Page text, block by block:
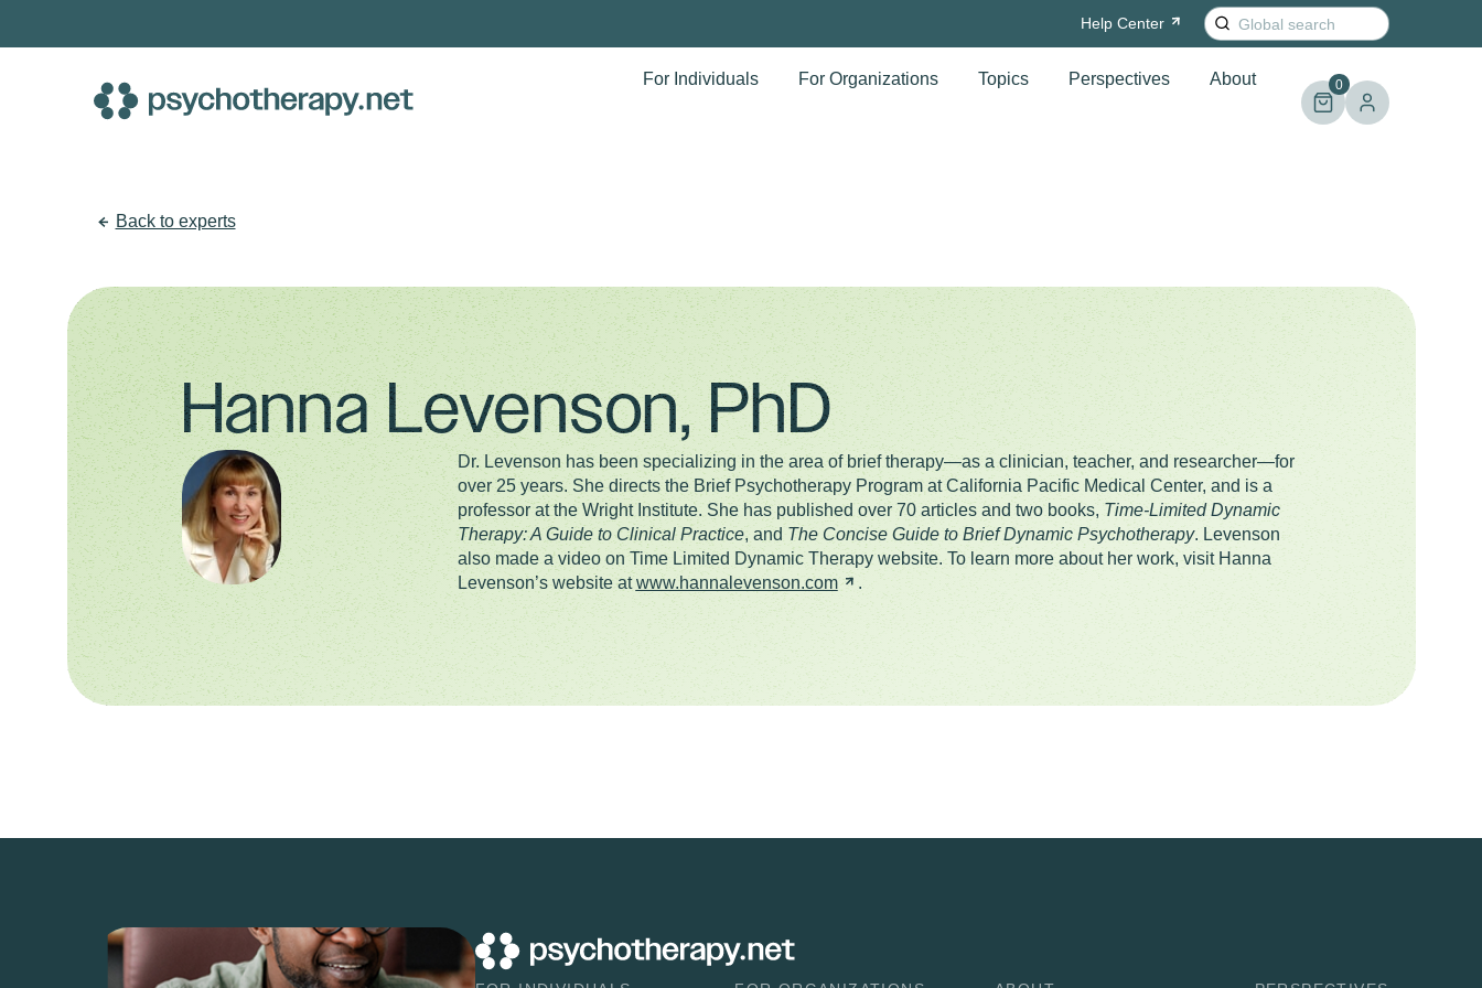
Help Center
Search
for:
For Individuals
For Organizations Topics Perspectives About 0
Back to experts
Hanna Levenson, PhD
Dr. Levenson has been specializing in the area of brief therapy—as a clinician, teacher, and researcher—for
over 25 years. She directs the Brief Psychotherapy Program at California Pacific Medical Center, and is a
professor at the Wright Institute. She has published over 70 articles and two books, Time-Limited Dynamic
Therapy: A Guide to Clinical Practice, and The Concise Guide to Brief Dynamic Psychotherapy. Levenson
also made a video on Time Limited Dynamic Therapy website. To learn more about her work, visit Hanna
Levenson’s website atwww.hannalevenson.com .